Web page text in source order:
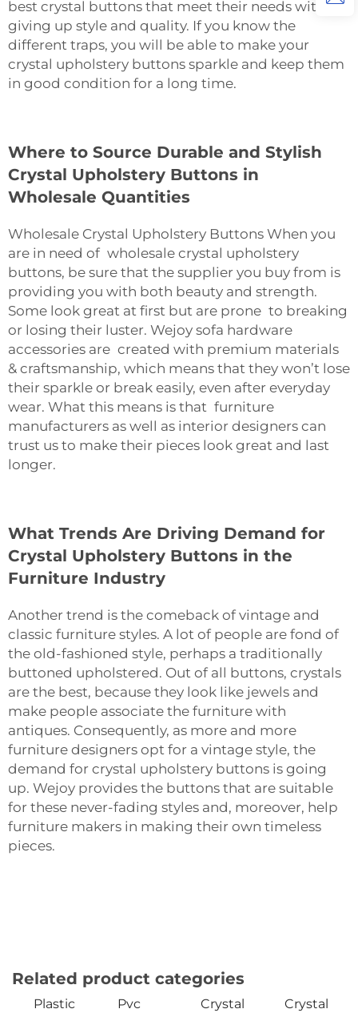
best crystal buttons that meet their needs without
giving up style and quality. If you know the
different traps, you will be able to make your
crystal upholstery buttons sparkle and keep them
in good condition for a long ‍‌‍‍‌‍‌‍‍‌time.
Where to Source Durable and Stylish
Crystal Upholstery Buttons in
Wholesale Quantities
Wholesale Crystal Upholstery Buttons When you
are in need of wholesale crystal upholstery
buttons, be sure that the supplier you buy from is
providing you with both beauty and strength.
Some look great at first but are prone to breaking
or losing their luster. Wejoy sofa hardware
accessories are created with premium materials
& craftsmanship, which means that they won’t lose
their sparkle or break easily, even after everyday
wear. What this means is that furniture
manufacturers as well as interior designers can
trust us to make their pieces look great and last
longer.
What Trends Are Driving Demand for
Crystal Upholstery Buttons in the
Furniture Industry
Another‍‌‍‍‌‍‌‍‍‌ trend is the comeback of vintage and
classic furniture styles. A lot of people are fond of
the old-fashioned style, perhaps a traditionally
buttoned upholstered. Out of all buttons, crystals
are the best, because they look like jewels and
make people associate the furniture with
antiques. Consequently, as more and more
furniture designers opt for a vintage style, the
demand for crystal upholstery buttons is going
up. Wejoy provides the buttons that are suitable
for these never-fading styles and, moreover, help
furniture makers in making their own timeless
‍‌‍‍‌‍‌‍‍‌pieces.
Related product categories
Plastic
Pvc
Crystal
Crystal